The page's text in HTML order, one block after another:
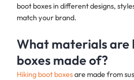
boot boxes in different designs,
match your brand.
What materials are
boxes made of?
Hiking boot boxesare made from